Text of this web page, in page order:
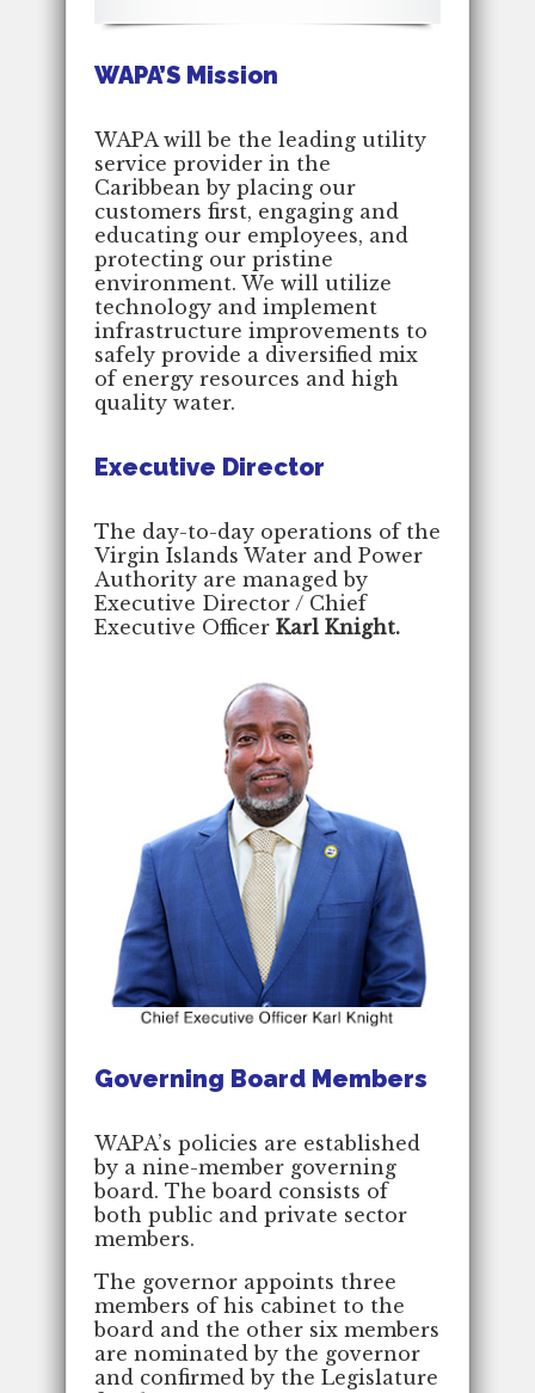
WAPA’S Mission
WAPA will be the leading utility
service provider in the
Caribbean by placing our
customers first, engaging and
educating our employees, and
protecting our pristine
environment. We will utilize
technology and implement
infrastructure improvements to
safely provide a diversified mix
of energy resources and high
quality water.
Executive Director
The day-to-day operations of the
Virgin Islands Water and Power
Authority are managed by
Executive Director / Chief
Executive Officer Karl Knight.
Governing Board Members
WAPA’s policies are established
by a nine-member governing
board. The board consists of
both public and private sector
members.
The governor appoints three
members of his cabinet to the
board and the other six members
are nominated by the governor
and confirmed by the Legislature